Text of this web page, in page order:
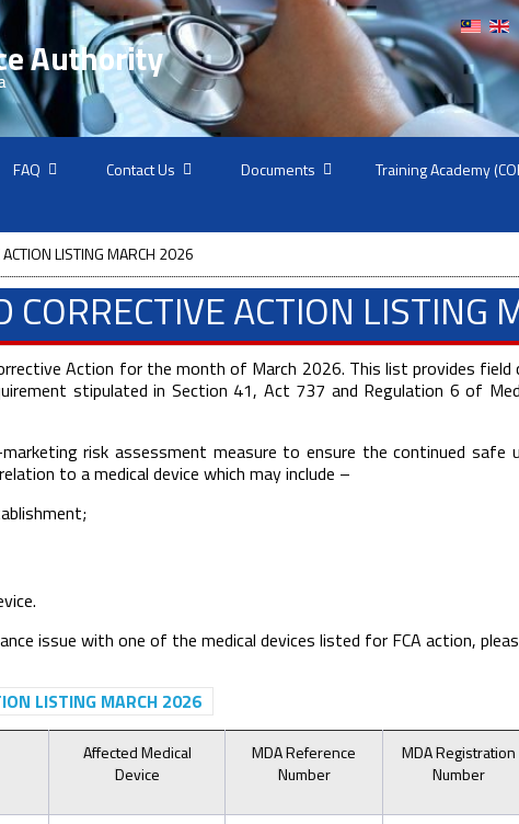
FAQ Contact Us Documents Training Academy
ACTION LISTING MARCH 2026
CORRECTIVE ACTION LISTING
Action for the month of March 2026. This list provides
stipulated in Section 41, Act 737 and Regulation 6 of
risk assessment measure to ensure the continued safe
to a medical device which may include –
issue with one of the medical devices listed for FCA action,
LISTING MARCH 2026
Affected Medical
Device
MDA Reference
Number
MDA Registration
Number